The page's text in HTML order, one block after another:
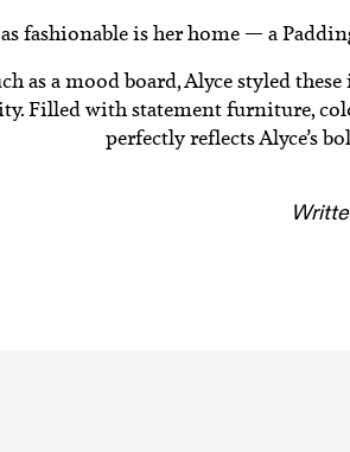
as fashionable is her home ⁠— a
as a mood board, Alyce styled
Filled with statement furniture,
perfectly reflects Alyce’s